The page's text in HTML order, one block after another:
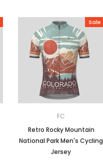
Sale
FC
Retro Rocky Mountain
National Park Men's Cycling
Jersey